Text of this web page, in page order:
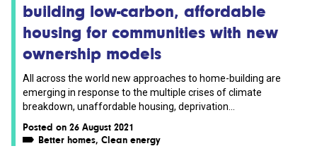
building low-carbon, affordable
housing for communities with new
ownership models
All across the world new approaches to home-building are
emerging in response to the multiple crises of climate
breakdown, unaffordable housing, deprivation...
Posted on 26 August 2021
Better homes, Clean energy